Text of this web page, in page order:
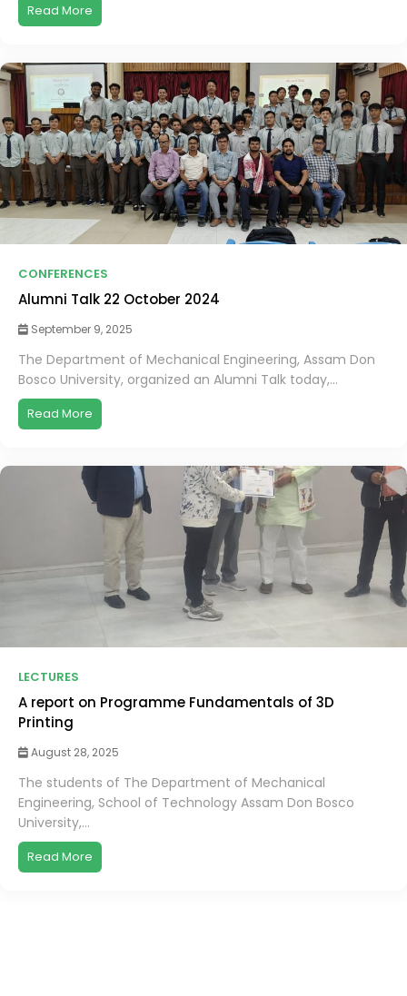
Read More
CONFERENCES
Alumni Talk 22 October 2024
September 9, 2025
The Department of Mechanical Engineering, Assam Don
Bosco University, organized an Alumni Talk today,...
Read More
LECTURES
A report on Programme Fundamentals of 3D
Printing
August 28, 2025
The students of The Department of Mechanical
Engineering, School of Technology Assam Don Bosco
University,...
Read More